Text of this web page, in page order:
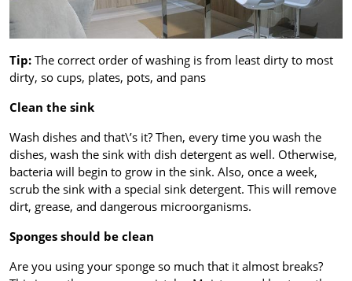
Tip: The correct order of washing is from least dirty to most
dirty, so cups, plates, pots, and pans
Clean the sink
Wash dishes and that\’s it? Then, every time you wash the
dishes, wash the sink with dish detergent as well. Otherwise,
bacteria will begin to grow in the sink. Also, once a week,
scrub the sink with a special sink detergent. This will remove
dirt, grease, and dangerous microorganisms.
Sponges should be clean
Are you using your sponge so much that it almost breaks?